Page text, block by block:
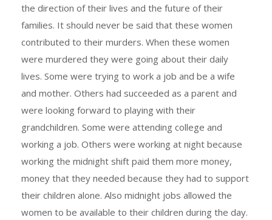
the direction of their lives and the future of their
families. It should never be said that these women
contributed to their murders. When these women
were murdered they were going about their daily
lives. Some were trying to work a job and be a wife
and mother. Others had succeeded as a parent and
were looking forward to playing with their
grandchildren. Some were attending college and
working a job. Others were working at night because
working the midnight shift paid them more money,
money that they needed because they had to support
their children alone. Also midnight jobs allowed the
women to be available to their children during the day.